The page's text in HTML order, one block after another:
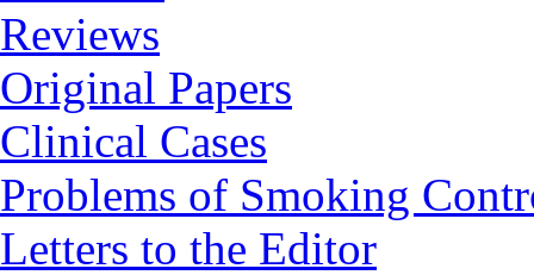
Reviews
Original Papers
Clinical Cases
Problems of Smoking
Letters to the Editor